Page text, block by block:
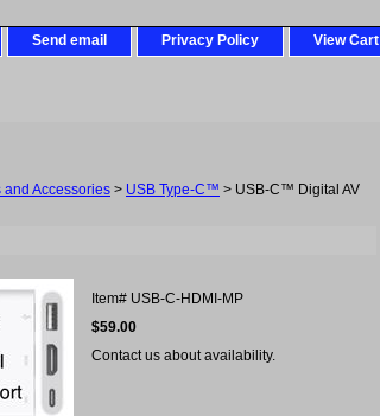
Send email Privacy Policy View Cart
and Accessories > USB Type-C™ > USB-C™ Digital AV
Item# USB-C-HDMI-MP
$59.00
Contact us about availability.